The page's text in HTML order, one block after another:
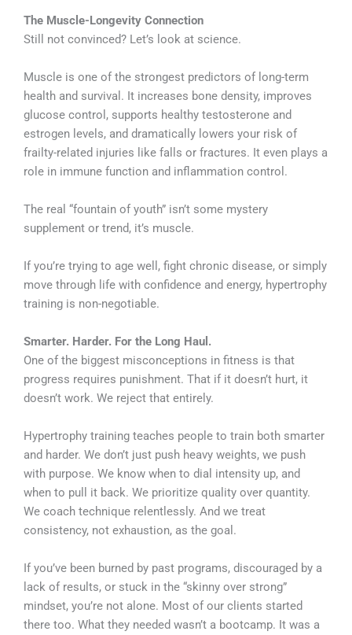
The Muscle-Longevity Connection
Still not convinced? Let’s look at science.
Muscle is one of the strongest predictors of long-term
health and survival. It increases bone density, improves
glucose control, supports healthy testosterone and
estrogen levels, and dramatically lowers your risk of
frailty-related injuries like falls or fractures. It even plays a
role in immune function and inflammation control.
The real “fountain of youth” isn’t some mystery
supplement or trend, it’s muscle.
If you’re trying to age well, fight chronic disease, or simply
move through life with confidence and energy, hypertrophy
training is non-negotiable.
Smarter. Harder. For the Long Haul.
One of the biggest misconceptions in fitness is that
progress requires punishment. That if it doesn’t hurt, it
doesn’t work. We reject that entirely.
Hypertrophy training teaches people to train both smarter
and harder. We don’t just push heavy weights, we push
with purpose. We know when to dial intensity up, and
when to pull it back. We prioritize quality over quantity.
We coach technique relentlessly. And we treat
consistency, not exhaustion, as the goal.
If you’ve been burned by past programs, discouraged by a
lack of results, or stuck in the “skinny over strong”
mindset, you’re not alone. Most of our clients started
there too. What they needed wasn’t a bootcamp. It was a